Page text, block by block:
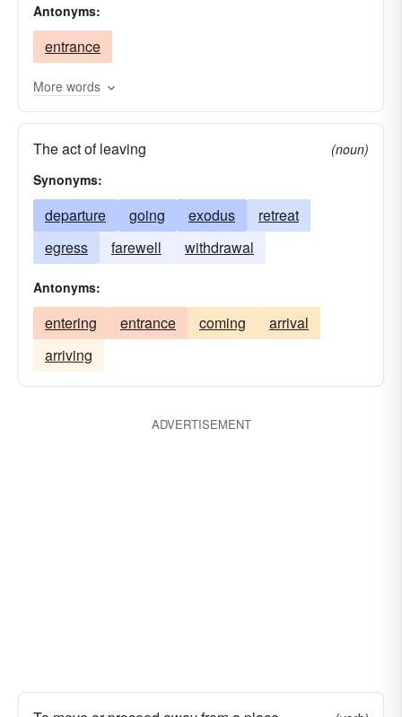
fire-escape
expiration
Antonyms:
entrance
More words
The act of leaving
(noun)
Synonyms:
departure going exodus
retreat
egress
farewell withdrawal
Antonyms:
entering entrance coming
arrival
arriving
ADVERTISEMENT